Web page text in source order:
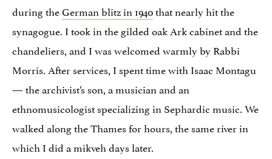
during theGerman blitz in 1940that nearly hit the
synagogue. I took in the gilded oak Ark cabinet and the
chandeliers, and I was welcomed warmly by Rabbi
Morris. After services, I spent time with Isaac Montagu
— the archivist’s son, a musician and an
ethnomusicologist specializing in Sephardic music. We
walked along the Thames for hours, the same river in
which I did a mikveh days later.